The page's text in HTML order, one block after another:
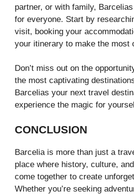
partner, or with family,
for everyone. Start by
visit, booking your
your itinerary to make the most
Don’t miss out on the
the most captivating
Barcelias your next travel
experience the magic for
CONCLUSION
Barcelia is more than just a
place where history, culture,
come together to create
Whether you’re seeking